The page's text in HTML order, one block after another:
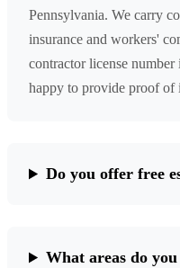
Pennsylvania. We carry
insurance and workers'
contractor license
happy to provide proof of
Do you offer free
What areas do